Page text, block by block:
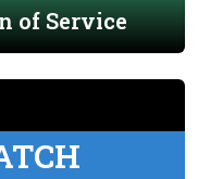
of Service